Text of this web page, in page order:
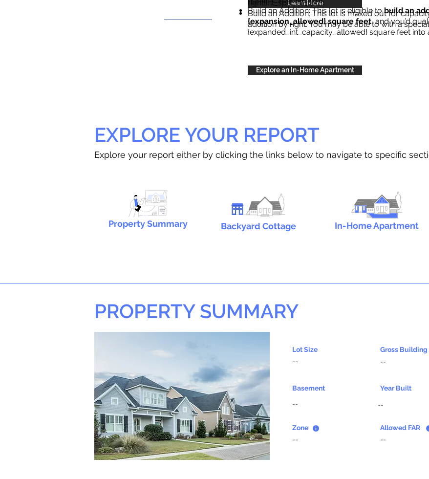
Learn More
Build an Addition: This lot is eligible tobuild an
{expansion_allowed} square feet, and you’d
{expanded_int_capacity_allowed} square feet into
right{int_special_text}.
Build an Addition: This lot is maxed out for
addition by right. You may be able to with a
Explore an In-Home Apartment
EXPLORE YOUR REPORT
Explore your report either by clicking the links below to navigate to specific
Property Summary Backyard Cottage In-Home Apartment
PROPERTY SUMMARY
Lot Size
--
Gross Building
--
Basement
--
Year Built
--
Zone
--
Allowed FAR
--